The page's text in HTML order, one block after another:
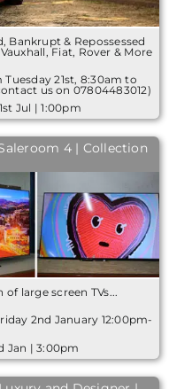
Bankrupt & Repossessed
Fiat, Rover & More
21st, 8:30am to
us on 07804483012)
Jul | 1:00pm
4 | Collection
large screen TVs...
2nd January 12:00pm-
Jan | 3:00pm